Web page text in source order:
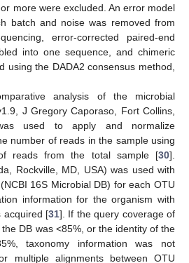
more were excluded. An error model
batch and noise was removed from
error-corrected paired-end
into one sequence, and chimeric
using the DADA2 consensus method,
analysis of the microbial
J Gregory Caporaso, Fort Collins,
used to apply and normalize
number of reads in the sample using
reads from the total sample [30].
Rockville, MD, USA) was used with
16S Microbial DB) for each OTU
information for the organism with
acquired [31]. If the query coverage of
DB was <85%, or the identity of the
taxonomy information was not
multiple alignments between OTU